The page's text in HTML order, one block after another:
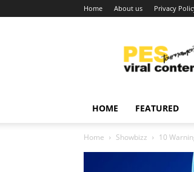
Home About us Privacy
HOME FEATURED
Home Showbizz 10